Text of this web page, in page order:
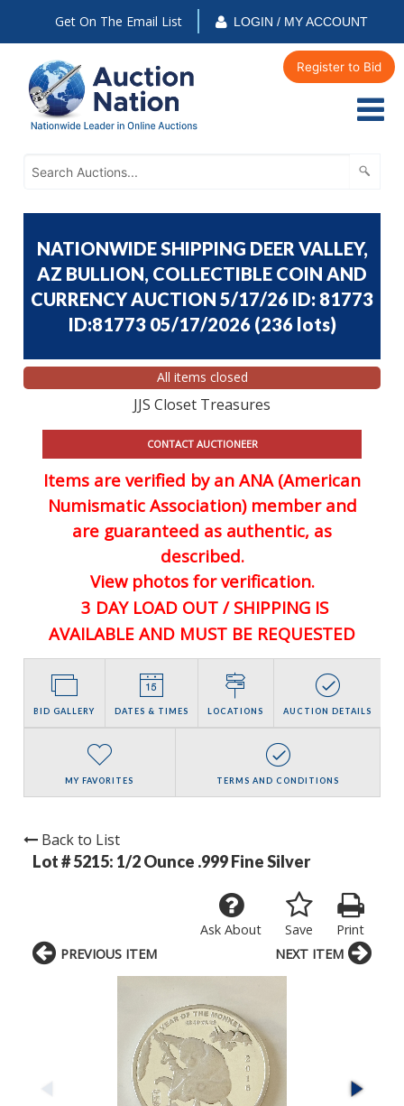
Get On The Email List LOGIN / MY ACCOUNT
Register to Bid
NATIONWIDE SHIPPING DEER VALLEY,
AZ BULLION, COLLECTIBLE COIN AND
CURRENCY AUCTION 5/17/26 ID: 81773
ID:81773 05/17/2026 (236 lots)
All items closed
JJS Closet Treasures
CONTACT AUCTIONEER
Items are verified by an ANA (American
Numismatic Association) member and
are guaranteed as authentic, as
described.
View photos for verification.
3 DAY LOAD OUT / SHIPPING IS
AVAILABLE AND MUST BE REQUESTED
BID GALLERY DATES & TIMES LOCATIONS AUCTION DETAILS
MY FAVORITES TERMS AND CONDITIONS
Back to List
Lot # 5215: 1/2 Ounce .999 Fine Silver
Print
Save
Ask About
PREVIOUS ITEM NEXT ITEM